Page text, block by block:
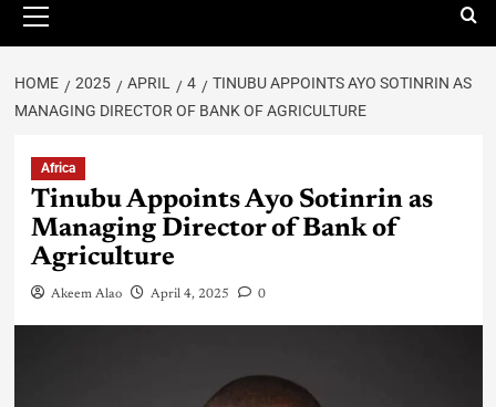
HOME 2025 APRIL 4
TINUBU APPOINTS AYO SOTINRIN AS
MANAGING DIRECTOR OF BANK OF AGRICULTURE
Africa
Tinubu Appoints Ayo Sotinrin as
Managing Director of Bank of
Agriculture
Akeem Alao April 4, 2025 0